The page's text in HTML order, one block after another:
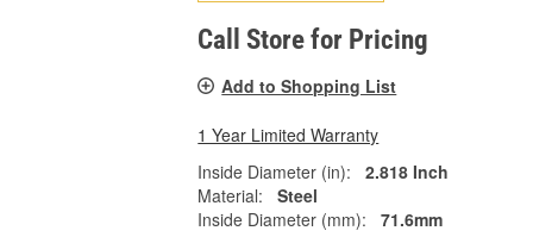
Call Store for Pricing
Add to Shopping List
1 Year Limited Warranty
Inside Diameter (in):
2.818 Inch
Material:
Steel
Inside Diameter (mm):
71.6mm